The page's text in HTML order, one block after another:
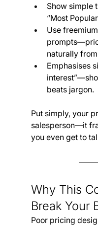
Show simple
“Most
Use
naturally
Emphasises
beats jargon.
Put simply, your
salesperson—it
you even get to
Why This
Break Your
Poor pricing